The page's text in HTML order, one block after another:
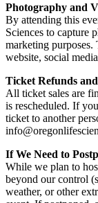
Photography and
By attending this
Sciences to capture
marketing purposes.
website, social
Ticket Refunds
All ticket sales are
is rescheduled. If
ticket to another
If We Need to
While we plan to
beyond our control
weather, or other